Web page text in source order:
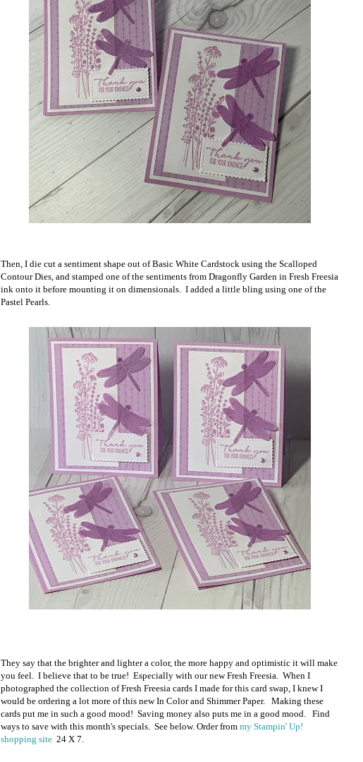
Then, I die cut a sentiment shape out of Basic White Cardstock using the Scalloped
Contour Dies, and stamped one of the sentiments from Dragonfly Garden in Fresh Freesia
ink onto it before mounting it on dimensionals. I added a little bling using one of the
Pastel Pearls.
They say that the brighter and lighter a color, the more happy and optimistic it will make
you feel. I believe that to be true! Especially with our new Fresh Freesia. When I
photographed the collection of Fresh Freesia cards I made for this card swap, I knew I
would be ordering a lot more of this new In Color and Shimmer Paper. Making these
cards put me in such a good mood! Saving money also puts me in a good mood. Find
ways to save with this month's specials. See below. Order from my Stampin' Up!
shopping site 24 X 7.